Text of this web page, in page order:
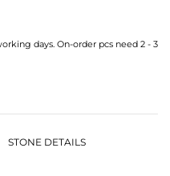
days. On-order pcs need 2 - 3
STONE DETAILS